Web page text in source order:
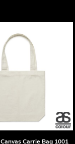
Canvas Carrie Bag 1001